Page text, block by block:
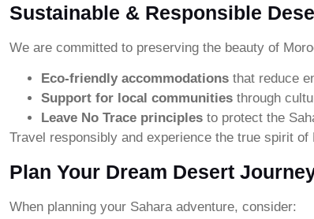
Sustainable & Responsible
We are committed to preserving the beauty of
Eco-friendly accommodations that reduce
Support for local communities through
Leave No Trace principles to protect the
Travel responsibly and experience the true spirit of
Plan Your Dream Desert
When planning your Sahara adventure, consider: